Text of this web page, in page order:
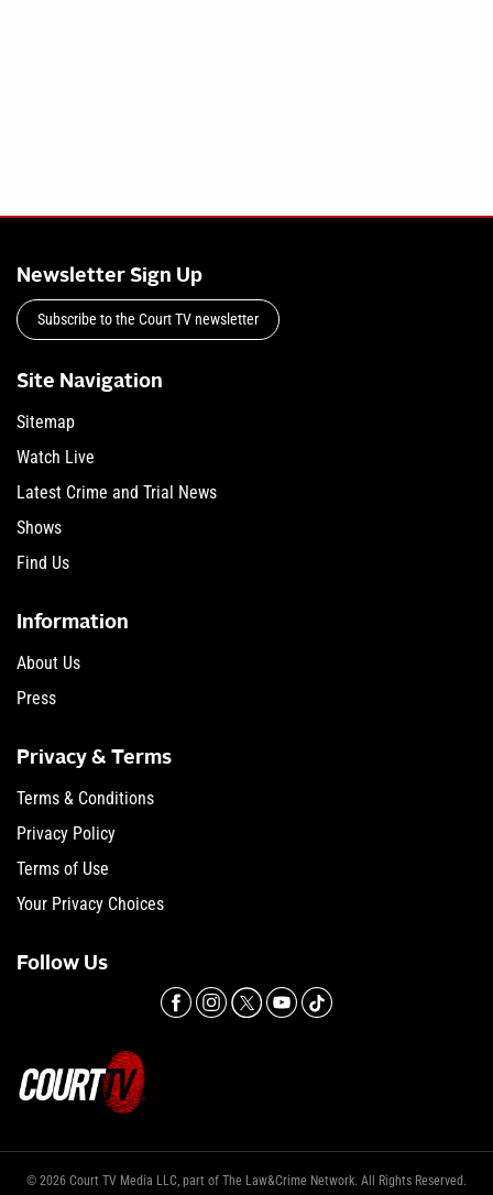
Newsletter Sign Up
Subscribe to the Court TV newsletter
Site Navigation
Sitemap
Watch Live
Latest Crime and Trial News
Shows
Find Us
Information
About Us
Press
Privacy & Terms
Terms & Conditions
Privacy Policy
Terms of Use
Your Privacy Choices
Follow Us
© 2026 Court TV Media LLC, part of The Law&Crime Network. All Rights Reserved.